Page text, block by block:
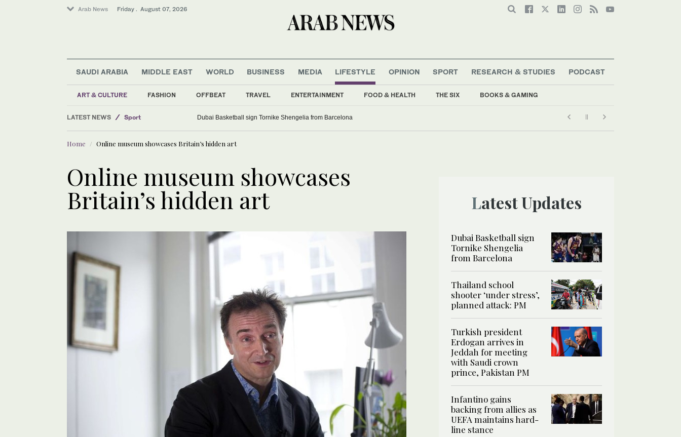
Arab News Friday . August 07, 2026
SAUDI ARABIA MIDDLE EAST WORLD BUSINESS MEDIA LIFESTYLE
ART & CULTURE FASHION OFFBEAT TRAVEL ENTERTAINMENT FOOD & HEALTH THE SIX BOOKS & GAMING
OPINION SPORT RESEARCH & STUDIES PODCAST
LATEST NEWS
Sport
Middle East
Saudi Arabia
Dubai Basketball sign Tornike Shengelia from Barcelona
Home Online museum showcases Britain’s hidden art
Online museum showcases
Britain’s hidden art Latest Updates
Dubai Basketball sign
Tornike Shengelia
from Barcelona
Thailand school
shooter ‘under stress’,
planned attack: PM
Turkish president
Erdogan arrives in
Jeddah for meeting
with Saudi crown
prince, Pakistan PM
Infantino gains
backing from allies as
UEFA maintains hard-
line stance